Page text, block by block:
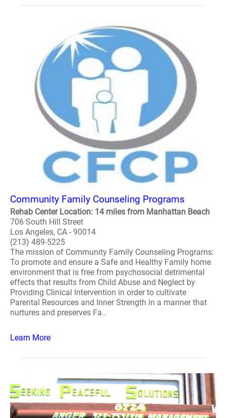
Community Family Counseling Programs
Rehab Center Location: 14 miles from Manhattan Beach
706 South Hill Street
Los Angeles, CA - 90014
(213) 489-5225
The mission of Community Family Counseling Programs:
To promote and ensure a Safe and Healthy Family home
environment that is free from psychosocial detrimental
effects that results from Child Abuse and Neglect by
Providing Clinical Intervention in order to cultivate
Parental Resources and Inner Strength in a manner that
nurtures and preserves Fa..
Learn More